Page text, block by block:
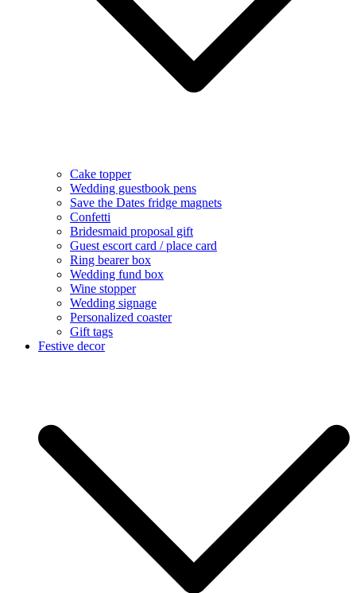
Cake topper
Wedding guestbook pens
Save the Dates fridge magnets
Confetti
Bridesmaid proposal gift
Guest escort card / place card
Ring bearer box
Wedding fund box
Wine stopper
Wedding signage
Personalized coaster
Gift tags
Festive decor